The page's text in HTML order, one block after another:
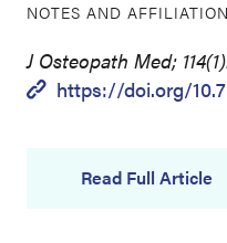
NOTES AND
J Osteopath Med;
https://doi.org/
Read Full Article